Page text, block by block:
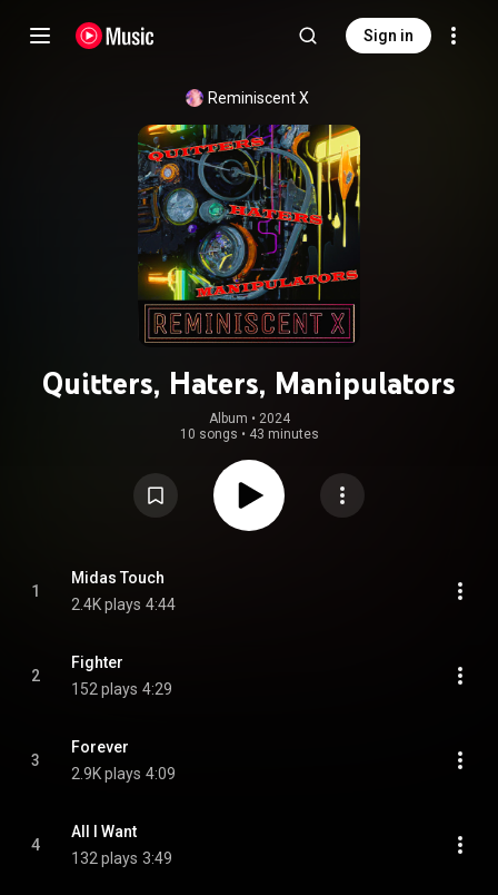
Sign in
Reminiscent X
Quitters, Haters, Manipulators
Album • 2024
10 songs • 43 minutes
1
Midas Touch
2.4K plays 4:44
2
Fighter
152 plays 4:29
3
Forever
2.9K plays 4:09
4
All I Want
132 plays 3:49